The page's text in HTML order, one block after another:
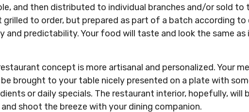
and then distributed to individual branches and/or sold to
grilled to order, but prepared as part of a batch according
and predictability. Your food will taste and look the same
concept is more artisanal and personalized. Your
brought to your table nicely presented on a plate with
or daily specials. The restaurant interior, hopefully, will
shoot the breeze with your dining companion.